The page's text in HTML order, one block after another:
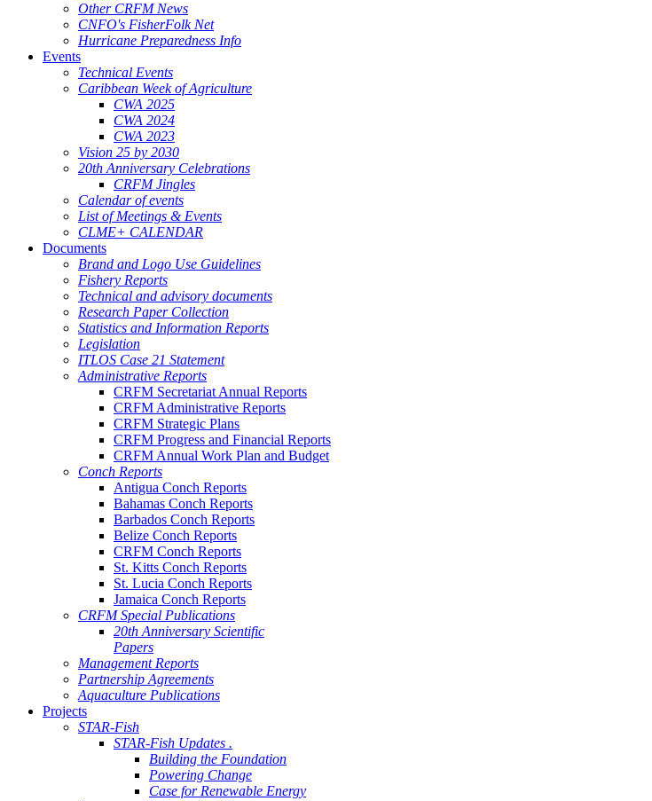
Other CRFM News
CNFO's FisherFolk Net
Hurricane Preparedness Info
Events
Technical Events
Caribbean Week of Agriculture
CWA 2025
CWA 2024
CWA 2023
Vision 25 by 2030
20th Anniversary Celebrations
CRFM Jingles
Calendar of events
List of Meetings & Events
CLME+ CALENDAR
Documents
Brand and Logo Use Guidelines
Fishery Reports
Technical and advisory documents
Research Paper Collection
Statistics and Information Reports
Legislation
ITLOS Case 21 Statement
Administrative Reports
CRFM Secretariat Annual Reports
CRFM Administrative Reports
CRFM Strategic Plans
CRFM Progress and Financial Reports
CRFM Annual Work Plan and Budget
Conch Reports
Antigua Conch Reports
Bahamas Conch Reports
Barbados Conch Reports
Belize Conch Reports
CRFM Conch Reports
St. Kitts Conch Reports
St. Lucia Conch Reports
Jamaica Conch Reports
CRFM Special Publications
20th Anniversary Scientific
Papers
Management Reports
Partnership Agreements
Aquaculture Publications
Projects
STAR-Fish
STAR-Fish Updates .
Building the Foundation
Powering Change
Case for Renewable Energy